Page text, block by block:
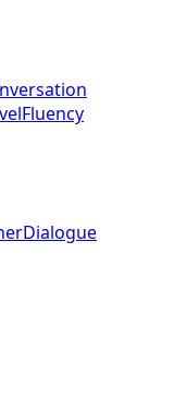
Fluency
Dialogue